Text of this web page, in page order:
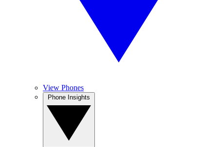
View Phones